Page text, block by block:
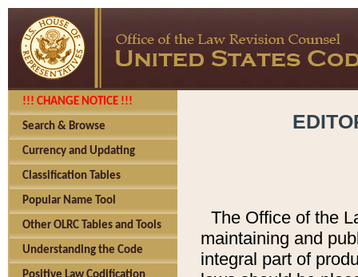
!!! CHANGE NOTICE !!!
Search & Browse
Currency and Updating
Classification Tables
Popular Name Tool
Other OLRC Tables and Tools
Understanding the Code
The Office of the
maintaining and
integral part of